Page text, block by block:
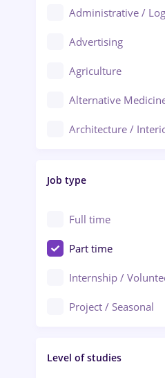
Ploiești
Arad
Baia Mare
Bârlad
Bistrița (Bistrita-
Administrative /
Advertising
Agriculture
Alternative
Architecture /
Audit / Consulting
Automation
Automotive /
Banks
Beauty Salons
Civil engineering /
Job type
Full time
Part time
Internship /
Project / Seasonal
Level of studies